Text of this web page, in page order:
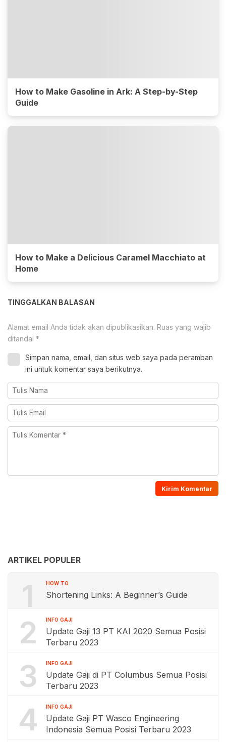
How to Make Gasoline in Ark: A Step-by-Step
Guide
How to Make a Delicious Caramel Macchiato at
Home
TINGGALKAN BALASAN
Alamat email Anda tidak akan dipublikasikan. Ruas yang wajib
ditandai *
Simpan nama, email, dan situs web saya pada peramban
ini untuk komentar saya berikutnya.
ARTIKEL POPULER
1 HOW TO
Shortening Links: A Beginner’s Guide
2 INFO GAJI
Update Gaji 13 PT KAI 2020 Semua Posisi
Terbaru 2023
3 INFO GAJI
Update Gaji di PT Columbus Semua Posisi
Terbaru 2023
4 INFO GAJI
Update Gaji PT Wasco Engineering
Indonesia Semua Posisi Terbaru 2023